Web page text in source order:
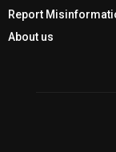
Report
About us